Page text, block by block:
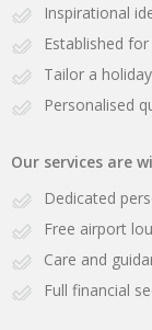
Inspirational
Established
Tailor a
Personalised
Our services are
Dedicated
Free airport
Care and
Full financial